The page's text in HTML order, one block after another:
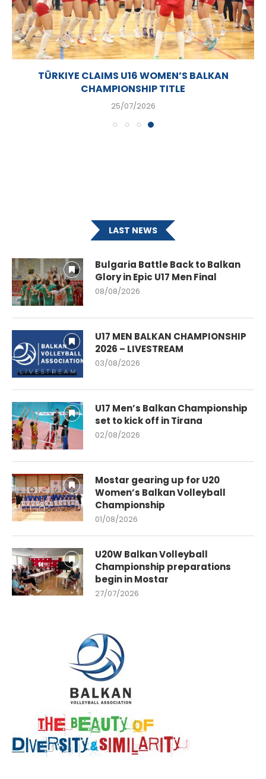
TÜRKIYE CLAIMS U16 WOMEN’S BALKAN
CHAMPIONSHIP TITLE
25/07/2026
LAST NEWS
Bulgaria Battle Back to Balkan
Glory in Epic U17 Men Final
08/08/2026
U17 MEN BALKAN CHAMPIONSHIP
2026 – LIVESTREAM
03/08/2026
U17 Men’s Balkan Championship
set to kick off in Tirana
02/08/2026
Mostar gearing up for U20
Women’s Balkan Volleyball
Championship
01/08/2026
U20W Balkan Volleyball
Championship preparations
begin in Mostar
27/07/2026